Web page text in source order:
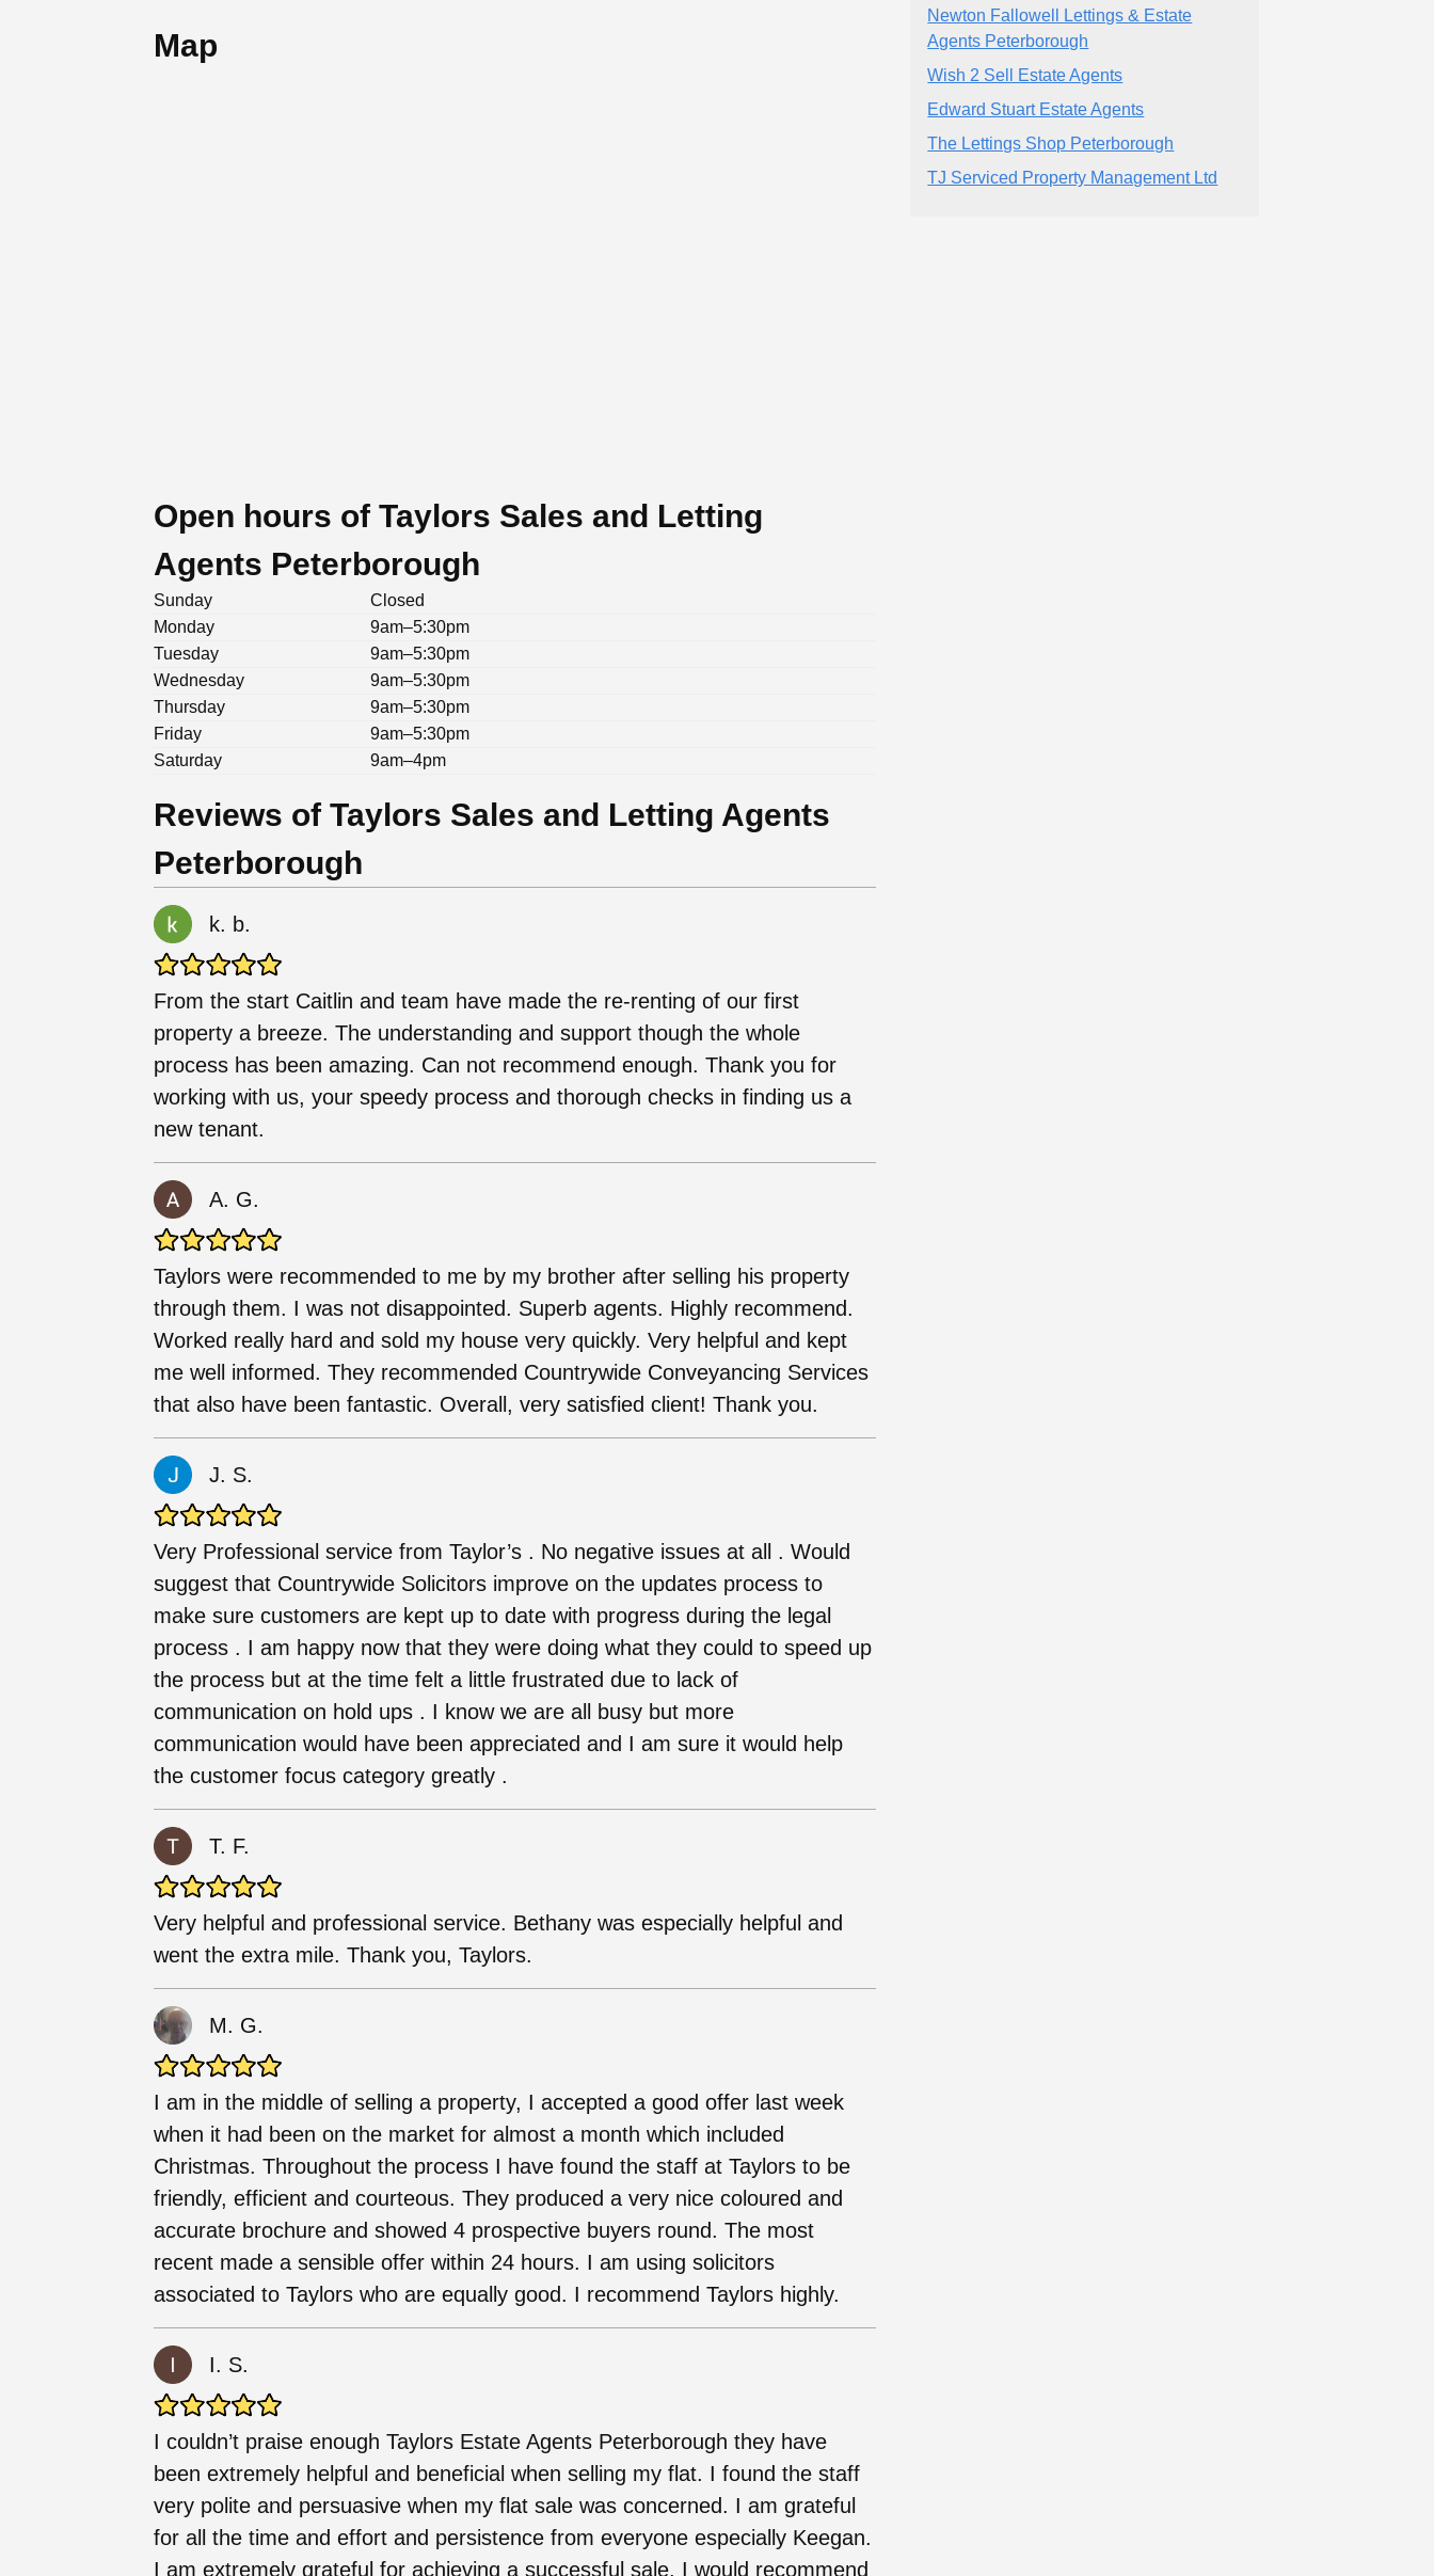
Map
Open hours of Taylors Sales and Letting
Agents Peterborough
Sunday
Closed
Monday
9am–5:30pm
Tuesday
9am–5:30pm
Wednesday
9am–5:30pm
Thursday
9am–5:30pm
Friday
9am–5:30pm
Saturday
9am–4pm
Reviews of Taylors Sales and Letting Agents
Peterborough
k. b.
From the start Caitlin and team have made the re-renting of our first
property a breeze. The understanding and support though the whole
process has been amazing. Can not recommend enough. Thank you for
working with us, your speedy process and thorough checks in finding us a
new tenant.
A. G.
Taylors were recommended to me by my brother after selling his property
through them. I was not disappointed. Superb agents. Highly recommend.
Worked really hard and sold my house very quickly. Very helpful and kept
me well informed. They recommended Countrywide Conveyancing Services
that also have been fantastic. Overall, very satisfied client! Thank you.
J. S.
Very Professional service from Taylor’s . No negative issues at all . Would
suggest that Countrywide Solicitors improve on the updates process to
make sure customers are kept up to date with progress during the legal
process . I am happy now that they were doing what they could to speed up
the process but at the time felt a little frustrated due to lack of
communication on hold ups . I know we are all busy but more
communication would have been appreciated and I am sure it would help
the customer focus category greatly .
T. F.
Very helpful and professional service. Bethany was especially helpful and
went the extra mile. Thank you, Taylors.
M. G.
I am in the middle of selling a property, I accepted a good offer last week
when it had been on the market for almost a month which included
Christmas. Throughout the process I have found the staff at Taylors to be
friendly, efficient and courteous. They produced a very nice coloured and
accurate brochure and showed 4 prospective buyers round. The most
recent made a sensible offer within 24 hours. I am using solicitors
associated to Taylors who are equally good. I recommend Taylors highly.
I. S.
I couldn’t praise enough Taylors Estate Agents Peterborough they have
been extremely helpful and beneficial when selling my flat. I found the staff
very polite and persuasive when my flat sale was concerned. I am grateful
for all the time and effort and persistence from everyone especially Keegan.
I am extremely grateful for achieving a successful sale. I would recommend
Newton Fallowell Lettings & Estate
Agents Peterborough
Wish 2 Sell Estate Agents
Edward Stuart Estate Agents
The Lettings Shop Peterborough
TJ Serviced Property Management Ltd